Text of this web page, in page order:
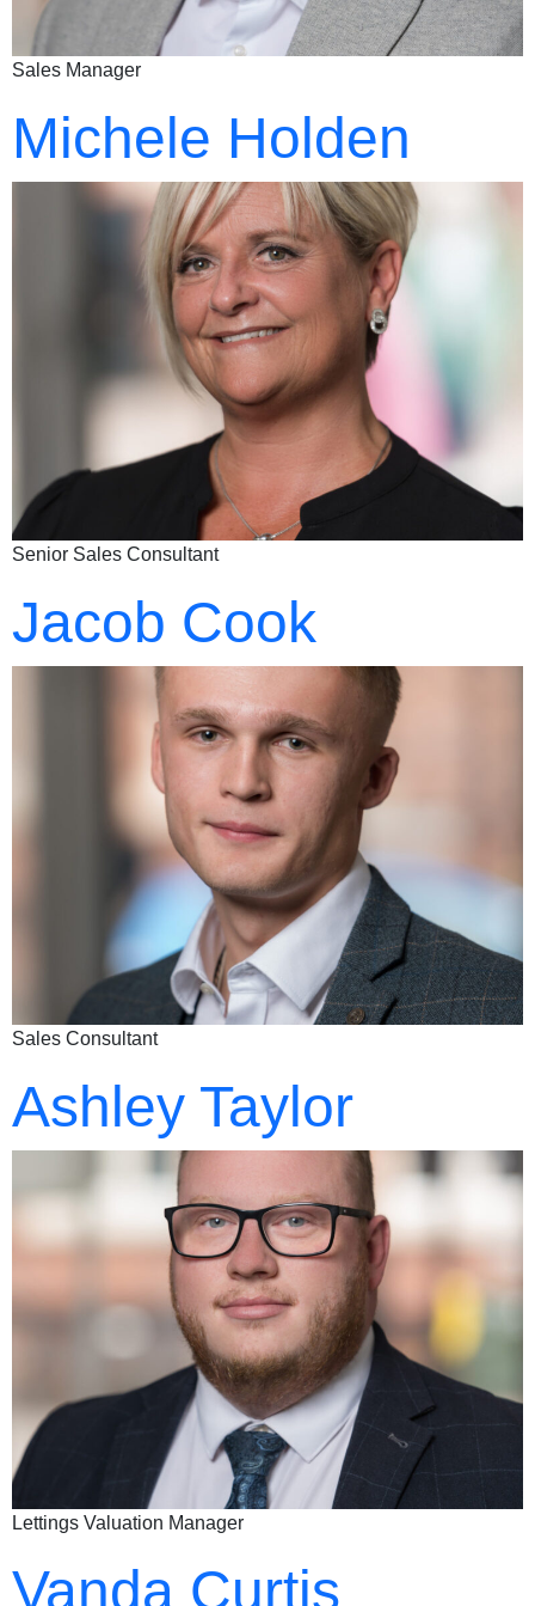
Sales Manager
Michele Holden
Senior Sales Consultant
Jacob Cook
Sales Consultant
Ashley Taylor
Lettings Valuation Manager
Vanda Curtis